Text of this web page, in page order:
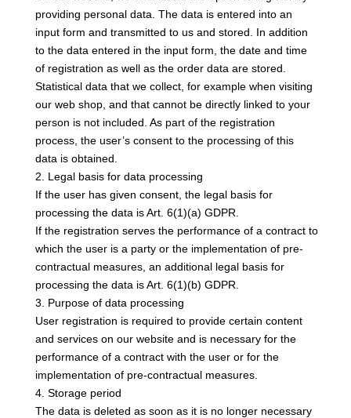
providing personal data. The data is entered into an
input form and transmitted to us and stored. In addition
to the data entered in the input form, the date and time
of registration as well as the order data are stored.
Statistical data that we collect, for example when visiting
our web shop, and that cannot be directly linked to your
person is not included. As part of the registration
process, the user’s consent to the processing of this
data is obtained.
2. Legal basis for data processing
If the user has given consent, the legal basis for
processing the data is Art. 6(1)(a) GDPR.
If the registration serves the performance of a contract to
which the user is a party or the implementation of pre-
contractual measures, an additional legal basis for
processing the data is Art. 6(1)(b) GDPR.
3. Purpose of data processing
User registration is required to provide certain content
and services on our website and is necessary for the
performance of a contract with the user or for the
implementation of pre-contractual measures.
4. Storage period
The data is deleted as soon as it is no longer necessary